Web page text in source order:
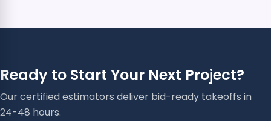
Ready to Start Your Next Project?
Our certified estimators deliver bid-ready takeoffs in
24-48 hours.